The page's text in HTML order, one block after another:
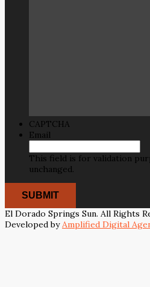
CAPTCHA
Email
This field is for validation
unchanged.
El Dorado Springs Sun. All Rights
Developed byAmplified Digital